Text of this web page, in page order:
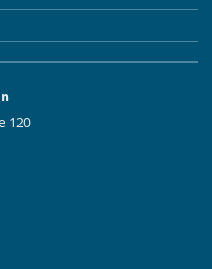
120